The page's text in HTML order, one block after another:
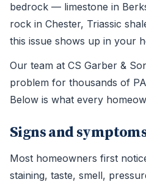
bedrock — limestone in
rock in Chester, Triassic
this issue shows up in your
Our team at CS Garber &
problem for thousands of
Below is what every
Signs and
Most homeowners first
staining, taste, smell,